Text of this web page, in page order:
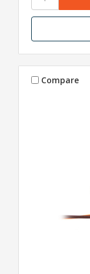
Compare